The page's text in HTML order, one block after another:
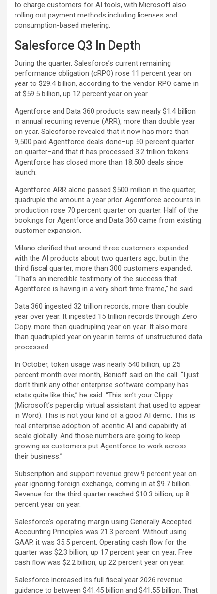
to charge customers for AI tools, with Microsoft also
rolling out payment methods including licenses and
consumption-based metering.
Salesforce Q3 In Depth
During the quarter, Salesforce’s current remaining
performance obligation (cRPO) rose 11 percent year on
year to $29.4 billion, according to the vendor. RPO came in
at $59.5 billion, up 12 percent year on year.
Agentforce and Data 360 products saw nearly $1.4 billion
in annual recurring revenue (ARR), more than double year
on year. Salesforce revealed that it now has more than
9,500 paid Agentforce deals done–up 50 percent quarter
on quarter–and that it has processed 3.2 trillion tokens.
Agentforce has closed more than 18,500 deals since
launch.
Agentforce ARR alone passed $500 million in the quarter,
quadruple the amount a year prior. Agentforce accounts in
production rose 70 percent quarter on quarter. Half of the
bookings for Agentforce and Data 360 came from existing
customer expansion.
Milano clarified that around three customers expanded
with the AI products about two quarters ago, but in the
third fiscal quarter, more than 300 customers expanded.
“That’s an incredible testimony of the success that
Agentforce is having in a very short time frame,” he said.
Data 360 ingested 32 trillion records, more than double
year over year. It ingested 15 trillion records through Zero
Copy, more than quadrupling year on year. It also more
than quadrupled year on year in terms of unstructured data
processed.
In October, token usage was nearly 540 billion, up 25
percent month over month, Benioff said on the call. “I just
don’t think any other enterprise software company has
stats quite like this,” he said. “This isn’t your Clippy
(Microsoft’s paperclip virtual assistant that used to appear
in Word). This is not your kind of a good AI demo. This is
real enterprise adoption of agentic AI and capability at
scale globally. And those numbers are going to keep
growing as customers put Agentforce to work across
their business.”
Subscription and support revenue grew 9 percent year on
year ignoring foreign exchange, coming in at $9.7 billion.
Revenue for the third quarter reached $10.3 billion, up 8
percent year on year.
Salesforce’s operating margin using Generally Accepted
Accounting Principles was 21.3 percent. Without using
GAAP, it was 35.5 percent. Operating cash flow for the
quarter was $2.3 billion, up 17 percent year on year. Free
cash flow was $2.2 billion, up 22 percent year on year.
Salesforce increased its full fiscal year 2026 revenue
guidance to between $41.45 billion and $41.55 billion. That